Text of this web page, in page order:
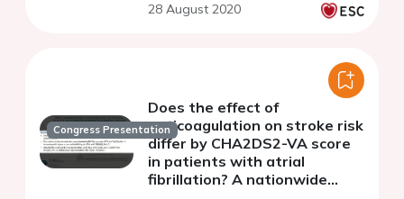
28 August 2020
Congress Presentation
Does the effect of
anticoagulation on stroke risk
differ by CHA2DS2-VA score
in patients with atrial
fibrillation? A nationwide